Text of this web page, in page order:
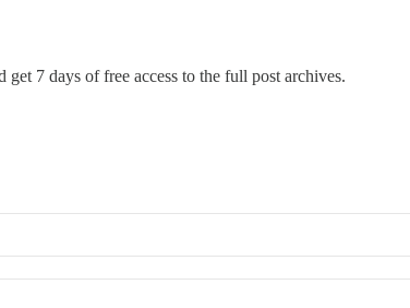
get 7 days of free access to the full post archives.